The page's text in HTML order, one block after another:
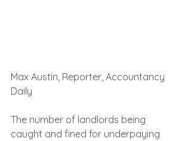
Max Austin, Reporter, Accountancy
Daily
The number of landlords being
caught and fined for underpaying